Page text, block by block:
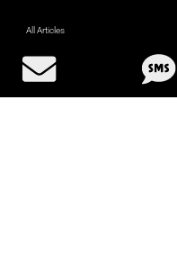
All Articles